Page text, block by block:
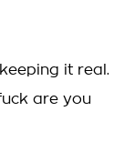
it real.
are you